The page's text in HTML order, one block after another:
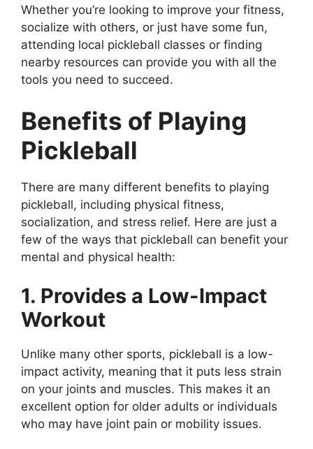
Whether you’re looking to improve your fitness,
socialize with others, or just have some fun,
attending local pickleball classes or finding
nearby resources can provide you with all the
tools you need to succeed.
Benefits of Playing
Pickleball
There are many different benefits to playing
pickleball, including physical fitness,
socialization, and stress relief. Here are just a
few of the ways that pickleball can benefit your
mental and physical health:
1. Provides a Low-Impact
Workout
Unlike many other sports, pickleball is a low-
impact activity, meaning that it puts less strain
on your joints and muscles. This makes it an
excellent option for older adults or individuals
who may have joint pain or mobility issues.